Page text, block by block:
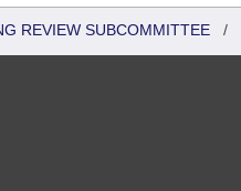
REVIEW SUBCOMMITTEE /